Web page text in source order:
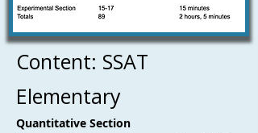
Content: SSAT
Elementary
Quantitative Section